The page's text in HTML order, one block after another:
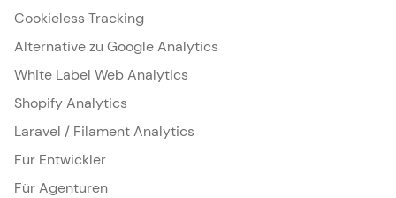
Cookieless Tracking
Alternative zu Google Analytics
White Label Web Analytics
Shopify Analytics
Laravel / Filament Analytics
Für Entwickler
Für Agenturen